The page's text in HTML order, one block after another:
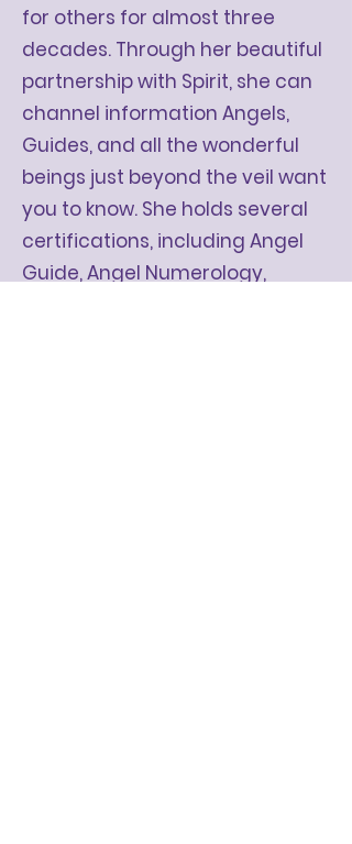
for others for almost three
decades. Through her beautiful
partnership with Spirit, she can
channel information Angels,
Guides, and all the wonderful
beings just beyond the veil want
you to know.​ She holds several
certifications, including Angel
Guide, Angel Numerology,